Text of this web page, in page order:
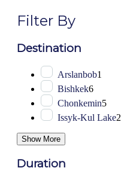
Filter By
Destination
Arslanbob1
Bishkek6
Chonkemin5
Issyk-Kul Lake2
Show More
Duration